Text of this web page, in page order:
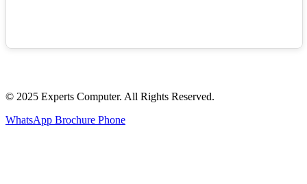
© 2025 Experts Computer. All Rights Reserved.
WhatsApp Brochure Phone